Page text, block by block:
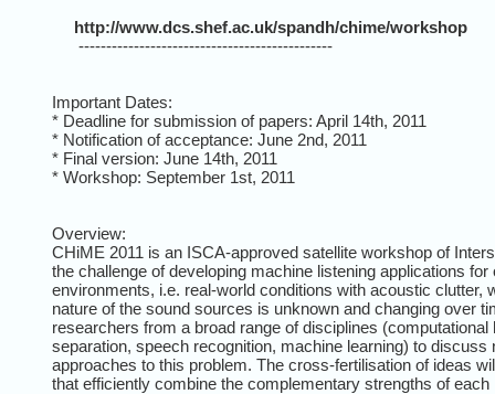
http://www.dcs.shef.ac.uk/spandh/chime/workshop
----------------------------------------------
Important Dates:
* Deadline for submission of papers: April 14th, 2011
* Notification of acceptance: June 2nd, 2011
* Final version: June 14th, 2011
* Workshop: September 1st, 2011
Overview:
CHiME 2011 is an ISCA-approved satellite workshop of
the challenge of developing machine listening applications
environments, i.e. real-world conditions with acoustic clutter,
nature of the sound sources is unknown and changing over
researchers from a broad range of disciplines (computational
separation, speech recognition, machine learning) to discuss
approaches to this problem. The cross-fertilisation of ideas
that efficiently combine the complementary strengths of each